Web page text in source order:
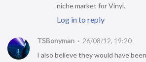
niche market for Vinyl.
Log in to reply
TSBonyman
26/08/12, 19:20
I also believe they would have